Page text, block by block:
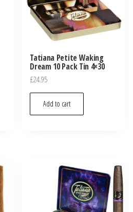
Tatiana Petite Waking
Dream 10 Pack Tin 4×30
£24.95
Add to cart